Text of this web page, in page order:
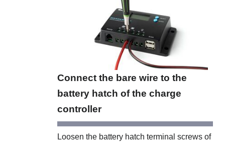
Connect the bare wire to the
battery hatch of the charge
controller
Loosen the battery hatch terminal screws of